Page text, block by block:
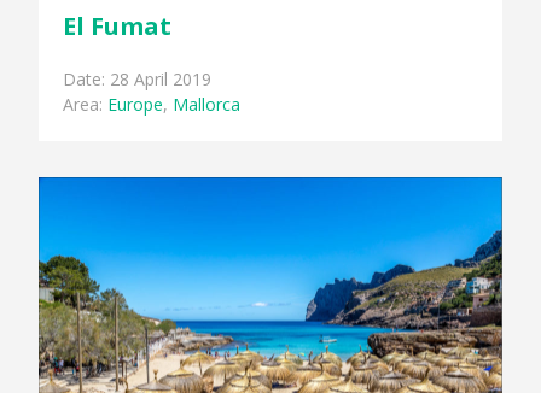
El Fumat
Date: 28 April 2019
Area: Europe, Mallorca